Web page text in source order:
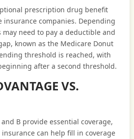
prescription drug benefit
companies. Depending
need to pay a deductible and
known as the Medicare Donut
threshold is reached, with
after a second threshold.
VS.
B provide essential coverage,
can help fill in coverage